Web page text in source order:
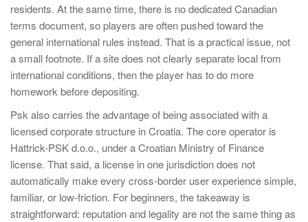
residents. At the same time, there is no dedicated Canadian
terms document, so players are often pushed toward the
general international rules instead. That is a practical issue, not
a small footnote. If a site does not clearly separate local from
international conditions, then the player has to do more
homework before depositing.
Psk also carries the advantage of being associated with a
licensed corporate structure in Croatia. The core operator is
Hattrick-PSK d.o.o., under a Croatian Ministry of Finance
license. That said, a license in one jurisdiction does not
automatically make every cross-border user experience simple,
familiar, or low-friction. For beginners, the takeaway is
straightforward: reputation and legality are not the same thing as